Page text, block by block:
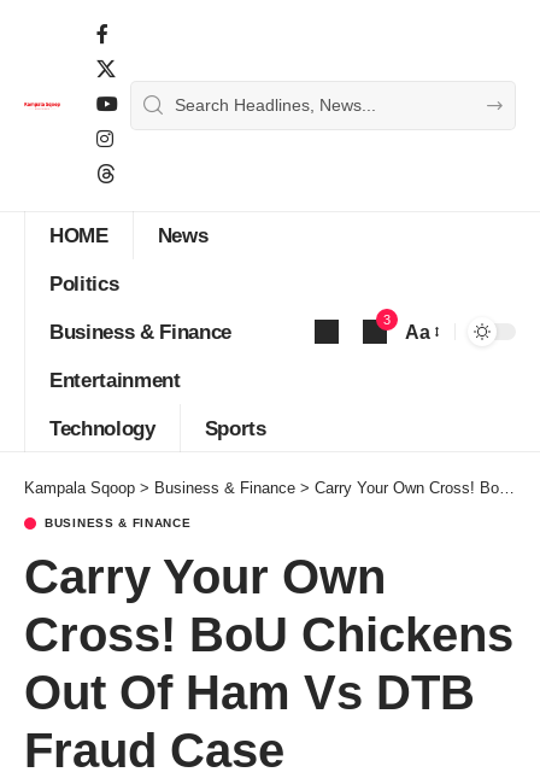
HOME News
Politics
Business & Finance
Entertainment
Technology Sports
3
Aa
Kampala Sqoop > Business & Finance > Carry Your Own Cross! BoU Chickens Out Of Ham Vs DTB Fraud Case
BUSINESS & FINANCE
Carry Your Own
Cross! BoU Chickens
Out Of Ham Vs DTB
Fraud Case